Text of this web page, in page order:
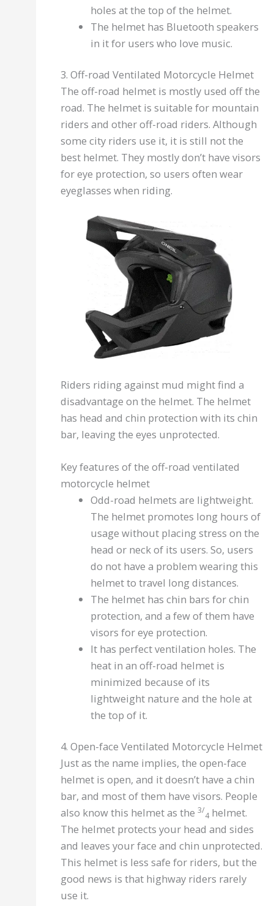
holes at the top of the helmet.
The helmet has Bluetooth speakers
in it for users who love music.
3. Off-road Ventilated Motorcycle Helmet
The off-road helmet is mostly used off the
road. The helmet is suitable for mountain
riders and other off-road riders. Although
some city riders use it, it is still not the
best helmet. They mostly don’t have visors
for eye protection, so users often wear
eyeglasses when riding.
Riders riding against mud might find a
disadvantage on the helmet. The helmet
has head and chin protection with its chin
bar, leaving the eyes unprotected.
Key features of the off-road ventilated
motorcycle helmet
Odd-road helmets are lightweight.
The helmet promotes long hours of
usage without placing stress on the
head or neck of its users. So, users
do not have a problem wearing this
helmet to travel long distances.
The helmet has chin bars for chin
protection, and a few of them have
visors for eye protection.
It has perfect ventilation holes. The
heat in an off-road helmet is
minimized because of its
lightweight nature and the hole at
the top of it.
4. Open-face Ventilated Motorcycle Helmet
Just as the name implies, the open-face
helmet is open, and it doesn’t have a chin
bar, and most of them have visors. People
also know this helmet as the 3/
4 helmet.
The helmet protects your head and sides
and leaves your face and chin unprotected.
This helmet is less safe for riders, but the
good news is that highway riders rarely
use it.